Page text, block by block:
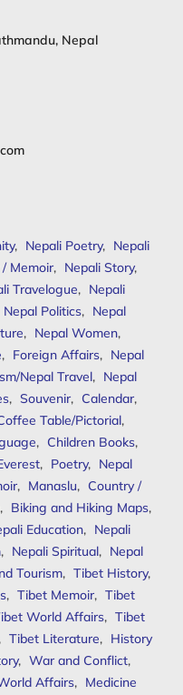
Nepal
, Nepali Poetry, Nepali
Memoir, Nepali Story,
Travelogue, Nepali
Nepal Politics, Nepal
, Nepal Women,
, Foreign Affairs, Nepal
Nepal Travel, Nepal
, Souvenir, Calendar,
Table/Pictorial,
, Children Books,
, Poetry, Nepal
, Manaslu, Country /
, Biking and Hiking Maps,
Education, Nepali
, Nepali Spiritual, Nepal
Tourism, Tibet History,
, Tibet Memoir, Tibet
World Affairs, Tibet
Tibet Literature, History
, War and Conflict,
Affairs, Medicine